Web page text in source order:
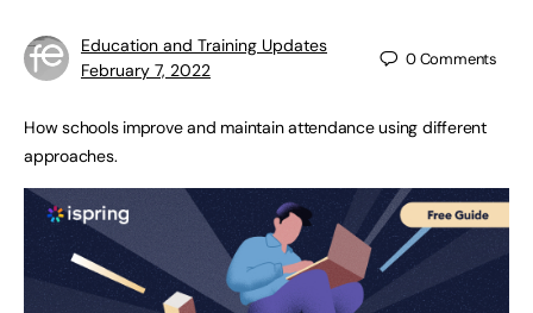
Education and Training Updates
February 7, 2022
0Comments
How schools improve and maintain attendance using different
approaches.